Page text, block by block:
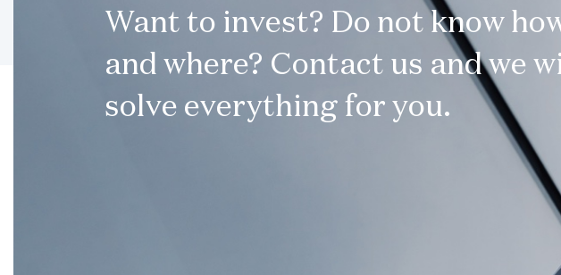
Want to invest? Do not know
and where? Contact us and we
solve everything for you.